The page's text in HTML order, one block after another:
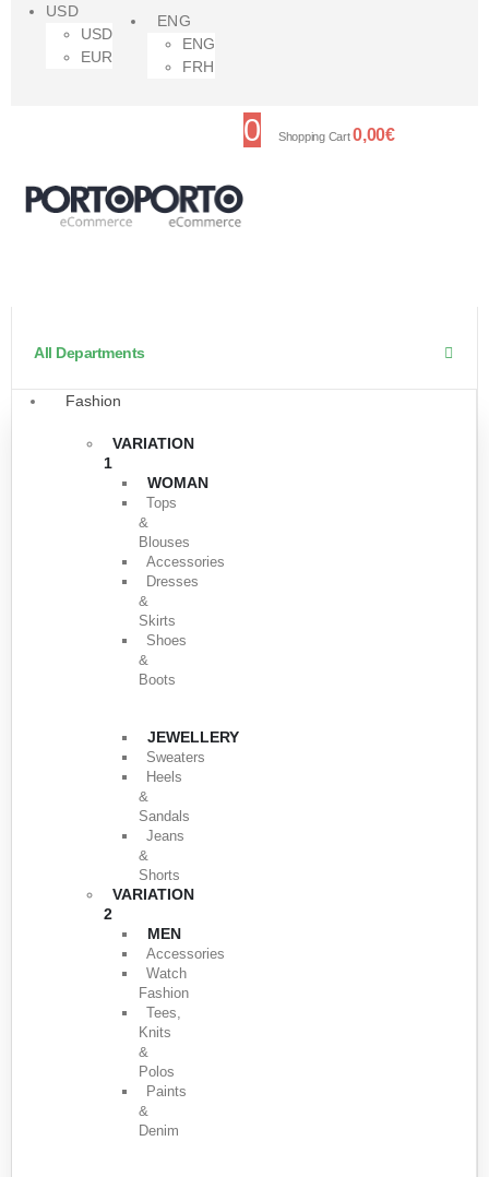
USD
USD
EUR
ENG
ENG
FRH
0 Shopping Cart0,00€
All Departments
Fashion
VARIATION
1
WOMAN
Tops
&
Blouses
Accessories
Dresses
&
Skirts
Shoes
&
Boots
JEWELLERY
Sweaters
Heels
&
Sandals
Jeans
&
Shorts
VARIATION
2
MEN
Accessories
Watch
Fashion
Tees,
Knits
&
Polos
Paints
&
Denim